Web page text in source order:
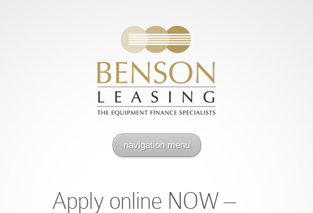
navigation menu
Apply online NOW –